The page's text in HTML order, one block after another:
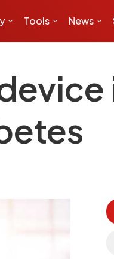
Tools News